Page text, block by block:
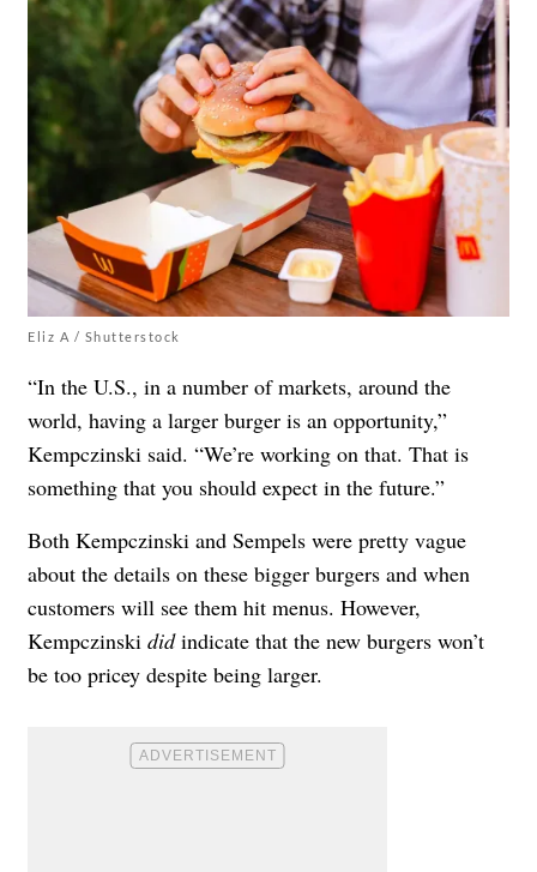
Eliz A / Shutterstock
“In the U.S., in a number of markets, around the
world, having a larger burger is an opportunity,”
Kempczinski said. “We’re working on that. That is
something that you should expect in the future.”
Both Kempczinski and Sempels were pretty vague
about the details on these bigger burgers and when
customers will see them hit menus. However,
Kempczinski didindicate that the new burgers won’t
be too pricey despite being larger.